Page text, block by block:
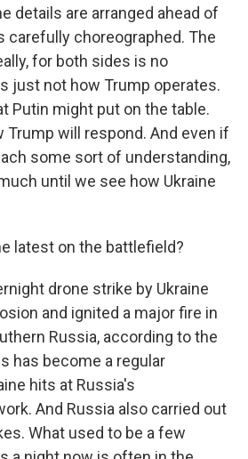
details are arranged ahead of
carefully choreographed. The
for both sides is no
just not how Trump operates.
Putin might put on the table.
Trump will respond. And even if
some sort of understanding,
until we see how Ukraine
latest on the battlefield?
drone strike by Ukraine
and ignited a major fire in
Russia, according to the
has become a regular
hits at Russia's
And Russia also carried out
What used to be a few